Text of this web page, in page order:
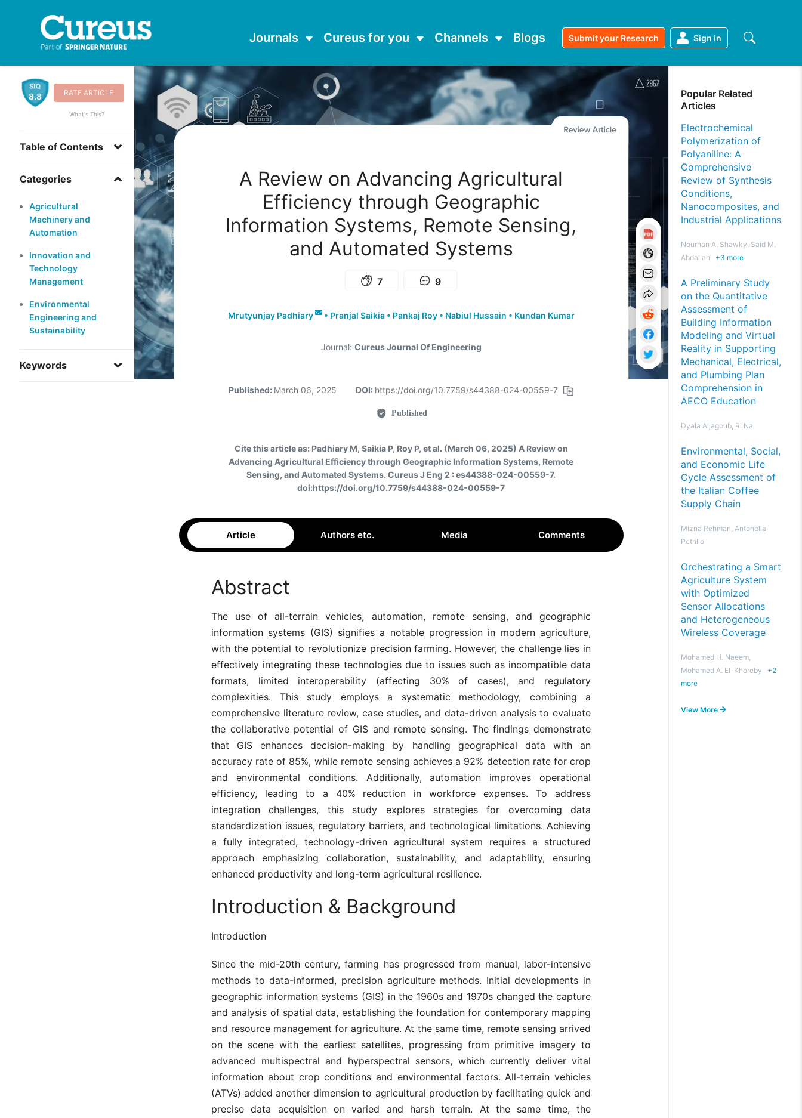
Journals Cureus for you Channels Blogs Submit your Research Sign in
8.8 RATE ARTICLE
What's This?
Table of Contents
Categories
Agricultural
Machinery and
Automation
Innovation and
Technology
Management
Environmental
Engineering and
Sustainability
Keywords
A Review on Advancing Agricultural
Efficiency through Geographic
Information Systems, Remote Sensing,
and Automated Systems
7 9
Mrutyunjay Padhiary • Pranjal Saikia• Pankaj Roy• Nabiul Hussain • Kundan Kumar
Journal: Cureus Journal Of Engineering
Published: March 06, 2025 DOI: https://doi.org/10.7759/s44388-024-00559-7
Published
Cite this article as: Padhiary M, Saikia P, Roy P, et al. (March 06, 2025) A Review on
Advancing Agricultural Efficiency through Geographic Information Systems, Remote
Sensing, and Automated Systems. Cureus J Eng 2 : es44388-024-00559-7.
doi:https://doi.org/10.7759/s44388-024-00559-7
Article Authors etc. Media Comments
Abstract
The use of all-terrain vehicles, automation, remote sensing, and geographic
information systems (GIS) signifies a notable progression in modern agriculture,
with the potential to revolutionize precision farming. However, the challenge lies in
effectively integrating these technologies due to issues such as incompatible data
formats, limited interoperability (affecting 30% of cases), and regulatory
complexities. This study employs a systematic methodology, combining a
comprehensive literature review, case studies, and data-driven analysis to evaluate
the collaborative potential of GIS and remote sensing. The findings demonstrate
that GIS enhances decision-making by handling geographical data with an
accuracy rate of 85%, while remote sensing achieves a 92% detection rate for crop
and environmental conditions. Additionally, automation improves operational
efficiency, leading to a 40% reduction in workforce expenses. To address
integration challenges, this study explores strategies for overcoming data
standardization issues, regulatory barriers, and technological limitations. Achieving
a fully integrated, technology-driven agricultural system requires a structured
approach emphasizing collaboration, sustainability, and adaptability, ensuring
enhanced productivity and long-term agricultural resilience.
Introduction & Background
Introduction
Since the mid-20th century, farming has progressed from manual, labor-intensive
methods to data-informed, precision agriculture methods. Initial developments in
geographic information systems (GIS) in the 1960s and 1970s changed the capture
and analysis of spatial data, establishing the foundation for contemporary mapping
and resource management for agriculture. At the same time, remote sensing arrived
on the scene with the earliest satellites, progressing from primitive imagery to
advanced multispectral and hyperspectral sensors, which currently deliver vital
information about crop conditions and environmental factors. All-terrain vehicles
(ATVs) added another dimension to agricultural production by facilitating quick and
precise data acquisition on varied and harsh terrain. At the same time, the
Popular Related
Articles
Electrochemical
Polymerization of
Polyaniline: A
Comprehensive
Review of Synthesis
Conditions,
Nanocomposites, and
Industrial Applications
Nourhan A. Shawky, Said M.
Abdallah
+3 more
A Preliminary Study
on the Quantitative
Assessment of
Building Information
Modeling and Virtual
Reality in Supporting
Mechanical, Electrical,
and Plumbing Plan
Comprehension in
AECO Education
Dyala Aljagoub, Ri Na
Environmental, Social,
and Economic Life
Cycle Assessment of
the Italian Coffee
Supply Chain
Mizna Rehman, Antonella
Petrillo
Orchestrating a Smart
Agriculture System
with Optimized
Sensor Allocations
and Heterogeneous
Wireless Coverage
Mohamed H. Naeem,
Mohamed A. El-Khoreby
+2
more
View More